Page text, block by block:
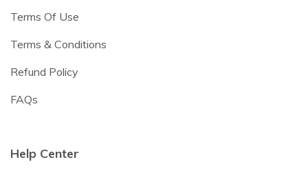
Terms Of Use
Terms & Conditions
Refund Policy
FAQs
Help Center